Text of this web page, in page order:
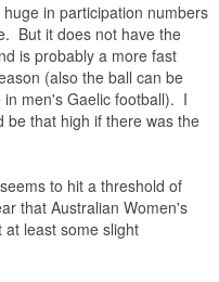
in participation numbers
But it does not have the
is probably a more fast
(also the ball can be
men's Gaelic football). I
be that high if there was the
to hit a threshold of
that Australian Women's
at least some slight